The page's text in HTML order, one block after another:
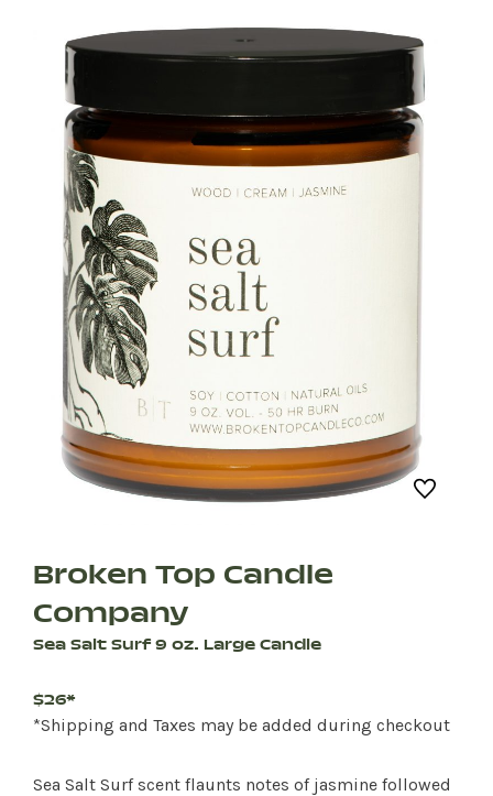
Broken Top Candle
Company
Sea Salt Surf 9 oz. Large Candle
$26*
*Shipping and Taxes may be added during checkout
Sea Salt Surf scent flaunts notes of jasmine followed